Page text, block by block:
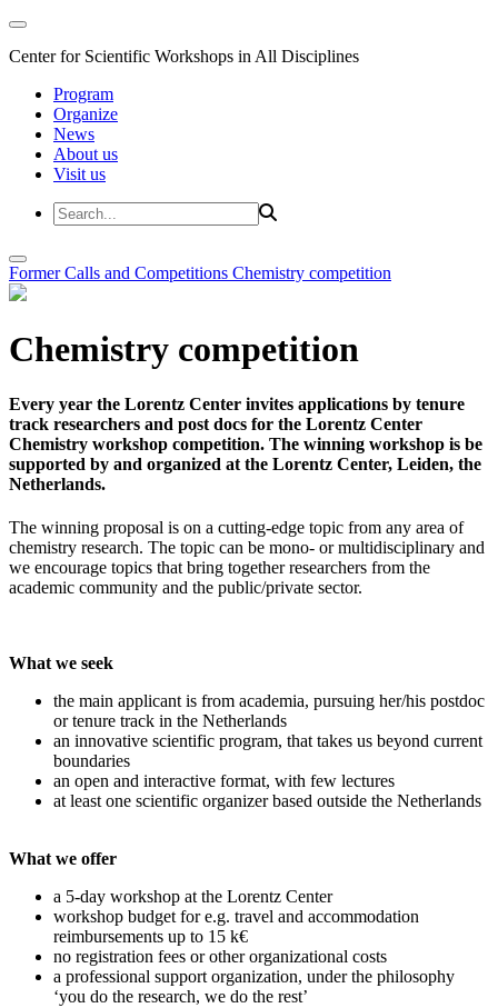
Center for Scientific Workshops in All Disciplines
Program
Organize
News
About us
Visit us
Former Calls and Competitions Chemistry competition
Chemistry competition
Every year the Lorentz Center invites applications by tenure
track researchers and post docs for the Lorentz Center
Chemistry workshop competition. The winning workshop is be
supported by and organized at the Lorentz Center, Leiden, the
Netherlands.
The winning proposal is on a cutting-edge topic from any area of
chemistry research. The topic can be mono- or multidisciplinary and
we encourage topics that bring together researchers from the
academic community and the public/private sector.
What we seek
the main applicant is from academia, pursuing her/his postdoc
or tenure track in the Netherlands
an innovative scientific program, that takes us beyond current
boundaries
an open and interactive format, with few lectures
at least one scientific organizer based outside the Netherlands
What we offer
a 5-day workshop at the Lorentz Center
workshop budget for e.g. travel and accommodation
reimbursements up to 15 k€
no registration fees or other organizational costs
a professional support organization, under the philosophy
‘you do the research, we do the rest’